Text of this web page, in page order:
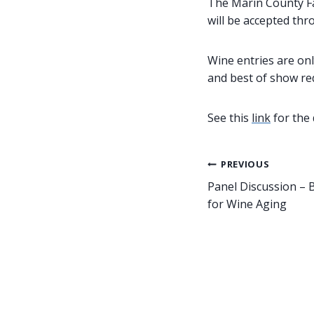
will be accepted
Wine entries are
and best of show
See this linkfor the
Post
navigation
PREVIOUS
Panel Discussion –
for Wine Aging